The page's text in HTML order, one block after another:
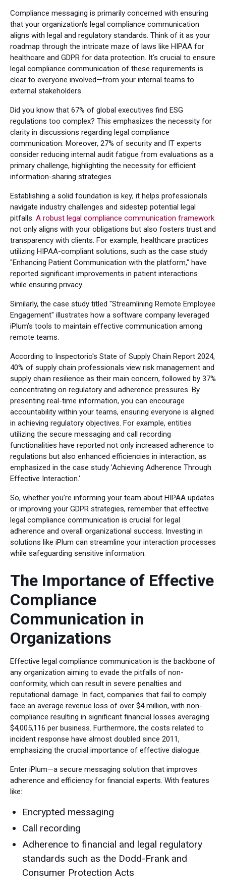
Compliance messaging is primarily concerned with ensuring
that your organization's legal compliance communication
aligns with legal and regulatory standards. Think of it as your
roadmap through the intricate maze of laws like HIPAA for
healthcare and GDPR for data protection. It's crucial to ensure
legal compliance communication of these requirements is
clear to everyone involved—from your internal teams to
external stakeholders.
Did you know that 67% of global executives find ESG
regulations too complex? This emphasizes the necessity for
clarity in discussions regarding legal compliance
communication. Moreover, 27% of security and IT experts
consider reducing internal audit fatigue from evaluations as a
primary challenge, highlighting the necessity for efficient
information-sharing strategies.
Establishing a solid foundation is key; it helps professionals
navigate industry challenges and sidestep potential legal
pitfalls. A robust legal compliance communication framework
not only aligns with your obligations but also fosters trust and
transparency with clients. For example, healthcare practices
utilizing HIPAA-compliant solutions, such as the case study
"Enhancing Patient Communication with the platform," have
reported significant improvements in patient interactions
while ensuring privacy.
Similarly, the case study titled "Streamlining Remote Employee
Engagement" illustrates how a software company leveraged
iPlum’s tools to maintain effective communication among
remote teams.
According to Inspectorio's State of Supply Chain Report 2024,
40% of supply chain professionals view risk management and
supply chain resilience as their main concern, followed by 37%
concentrating on regulatory and adherence pressures. By
presenting real-time information, you can encourage
accountability within your teams, ensuring everyone is aligned
in achieving regulatory objectives. For example, entities
utilizing the secure messaging and call recording
functionalities have reported not only increased adherence to
regulations but also enhanced efficiencies in interaction, as
emphasized in the case study 'Achieving Adherence Through
Effective Interaction.'
So, whether you’re informing your team about HIPAA updates
or improving your GDPR strategies, remember that effective
legal compliance communication is crucial for legal
adherence and overall organizational success. Investing in
solutions like iPlum can streamline your interaction processes
while safeguarding sensitive information.
The Importance of Effective
Compliance
Communication in
Organizations
Effective legal compliance communication is the backbone of
any organization aiming to evade the pitfalls of non-
conformity, which can result in severe penalties and
reputational damage. In fact, companies that fail to comply
face an average revenue loss of over $4 million, with non-
compliance resulting in significant financial losses averaging
$4,005,116 per business. Furthermore, the costs related to
incident response have almost doubled since 2011,
emphasizing the crucial importance of effective dialogue.
Enter iPlum—a secure messaging solution that improves
adherence and efficiency for financial experts. With features
like:
Encrypted messaging
Call recording
Adherence to financial and legal regulatory
standards such as the Dodd-Frank and
Consumer Protection Acts